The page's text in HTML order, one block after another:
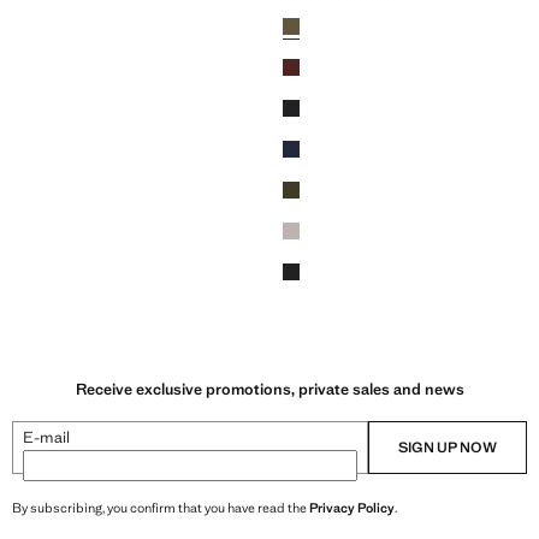
Colours
Green
Wine
Black
Navy
Khaki
Light/Pastel Grey
Dark Heather Grey
Receive exclusive promotions, private sales and news
E-mail SIGN UP NOW
By subscribing, you confirm that you have read thePrivacy Policy.